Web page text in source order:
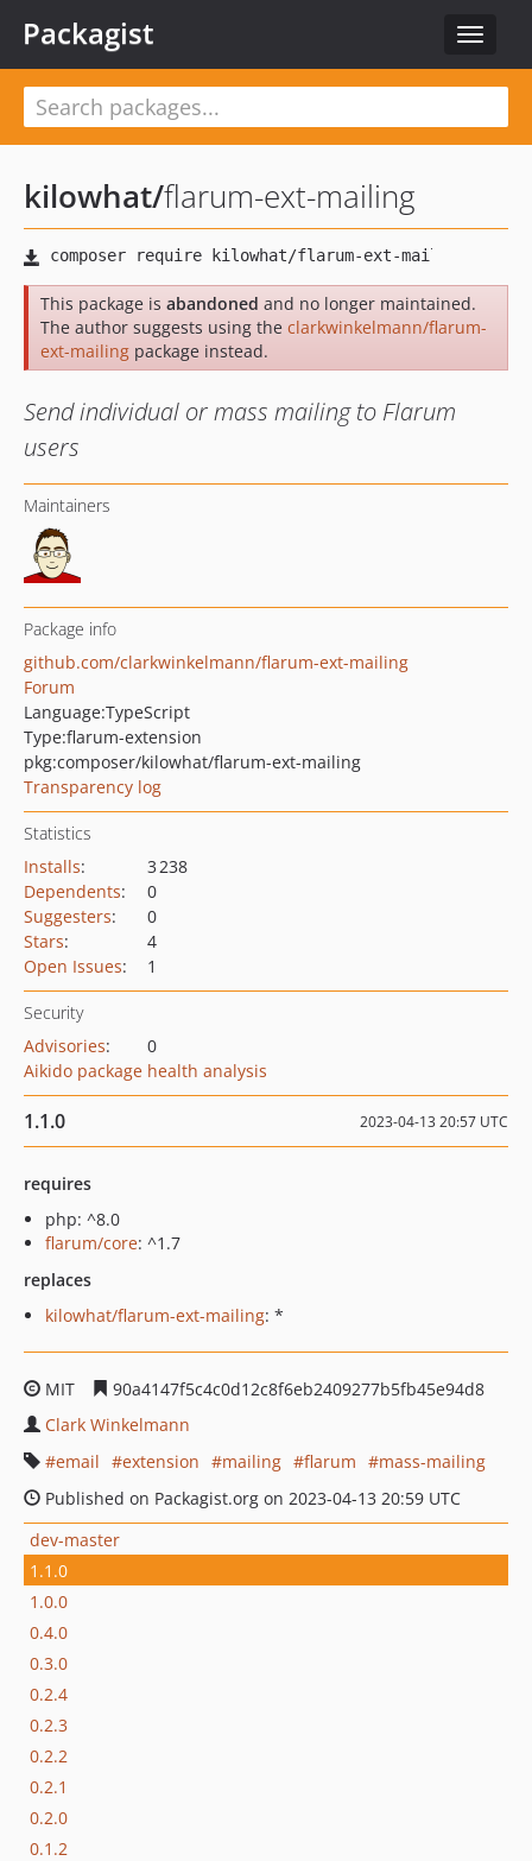
Toggle
Packagist
kilowhat/flarum-ext-mailing
This package is abandoned and no longer maintained.
The author suggests using the clarkwinkelmann/flarum-
ext-mailing package instead.
Send individual or mass mailing to Flarum
users
Maintainers
Package info
github.com/clarkwinkelmann/flarum-ext-mailing
Forum
Language:TypeScript
Type:flarum-extension
pkg:composer/kilowhat/flarum-ext-mailing
Transparency log
Statistics
Installs:
3 238
Dependents:
0
Suggesters:
0
Stars:
4
Open Issues: 1
Security
Advisories:
0
Aikido package health analysis
1.1.0 2023-04-13 20:57 UTC
requires
php: ^8.0
flarum/core: ^1.7
replaces
kilowhat/flarum-ext-mailing: *
MIT
90a4147f5c4c0d12c8f6eb2409277b5fb45e94d8
Clark Winkelmann
email
extension mailing flarum
mass-mailing
Published on Packagist.org on 2023-04-13 20:59 UTC
dev-master
1.1.0
1.0.0
0.4.0
0.3.0
0.2.4
0.2.3
0.2.2
0.2.1
0.2.0
0.1.2